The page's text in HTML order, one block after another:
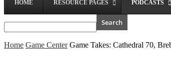
HOME RESOURCE PAGES PODCASTS
Home Game Center Game Takes: Cathedral 70,